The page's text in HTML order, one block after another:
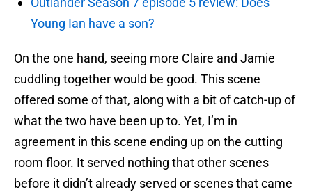
Young Ian have a son?
On the one hand, seeing more Claire and Jamie
cuddling together would be good. This scene
offered some of that, along with a bit of catch-up of
what the two have been up to. Yet, I’m in
agreement in this scene ending up on the cutting
room floor. It served nothing that other scenes
before it didn’t already served or scenes that came